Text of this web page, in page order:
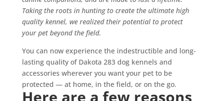
Taking the roots in hunting to create the ultimate high
quality kennel, we realized their potential to protect
your pet beyond the field.
You can now experience the indestructible and long-
lasting quality of Dakota 283 dog kennels and
accessories wherever you want your pet to be
protected — at home, in the field, or on the go.
Here are a few reasons